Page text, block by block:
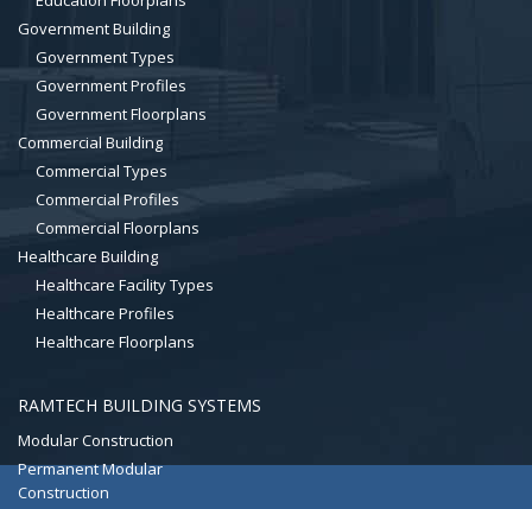
Government Building
Government Types
Government Profiles
Government Floorplans
Commercial Building
Commercial Types
Commercial Profiles
Commercial Floorplans
Healthcare Building
Healthcare Facility Types
Healthcare Profiles
Healthcare Floorplans
RAMTECH BUILDING SYSTEMS
Modular Construction
Permanent Modular
Construction